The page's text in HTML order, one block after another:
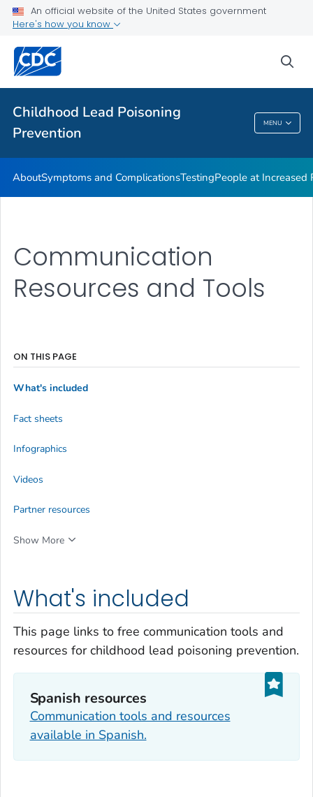
An official website of the United States government
Here's how you know
Childhood Lead Poisoning
Prevention
MENU
VIEW ALL
Health Care Providers
Childhood Lead Poisoning Prevention
AboutSymptoms and ComplicationsTestingPeople at Increased
Communication
Resources and Tools
What's included
This page links to free communication tools and
resources for childhood lead poisoning prevention.
Spanish resources
Communication tools and resources
available in Spanish.
ON THIS PAGE
What's included
Fact sheets
Infographics
Videos
Partner resources
Show More